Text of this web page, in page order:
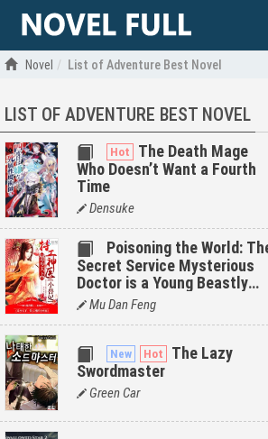
Novel List of Adventure Best Novel
LIST OF ADVENTURE BEST NOVEL
The Death Mage
Who Doesn’t Want a Fourth
Time
Densuke
Poisoning the World:
Secret Service Mysterious
Doctor is a Young Beastly
Wife
Mu Dan Feng
The Lazy
Swordmaster
Green Car